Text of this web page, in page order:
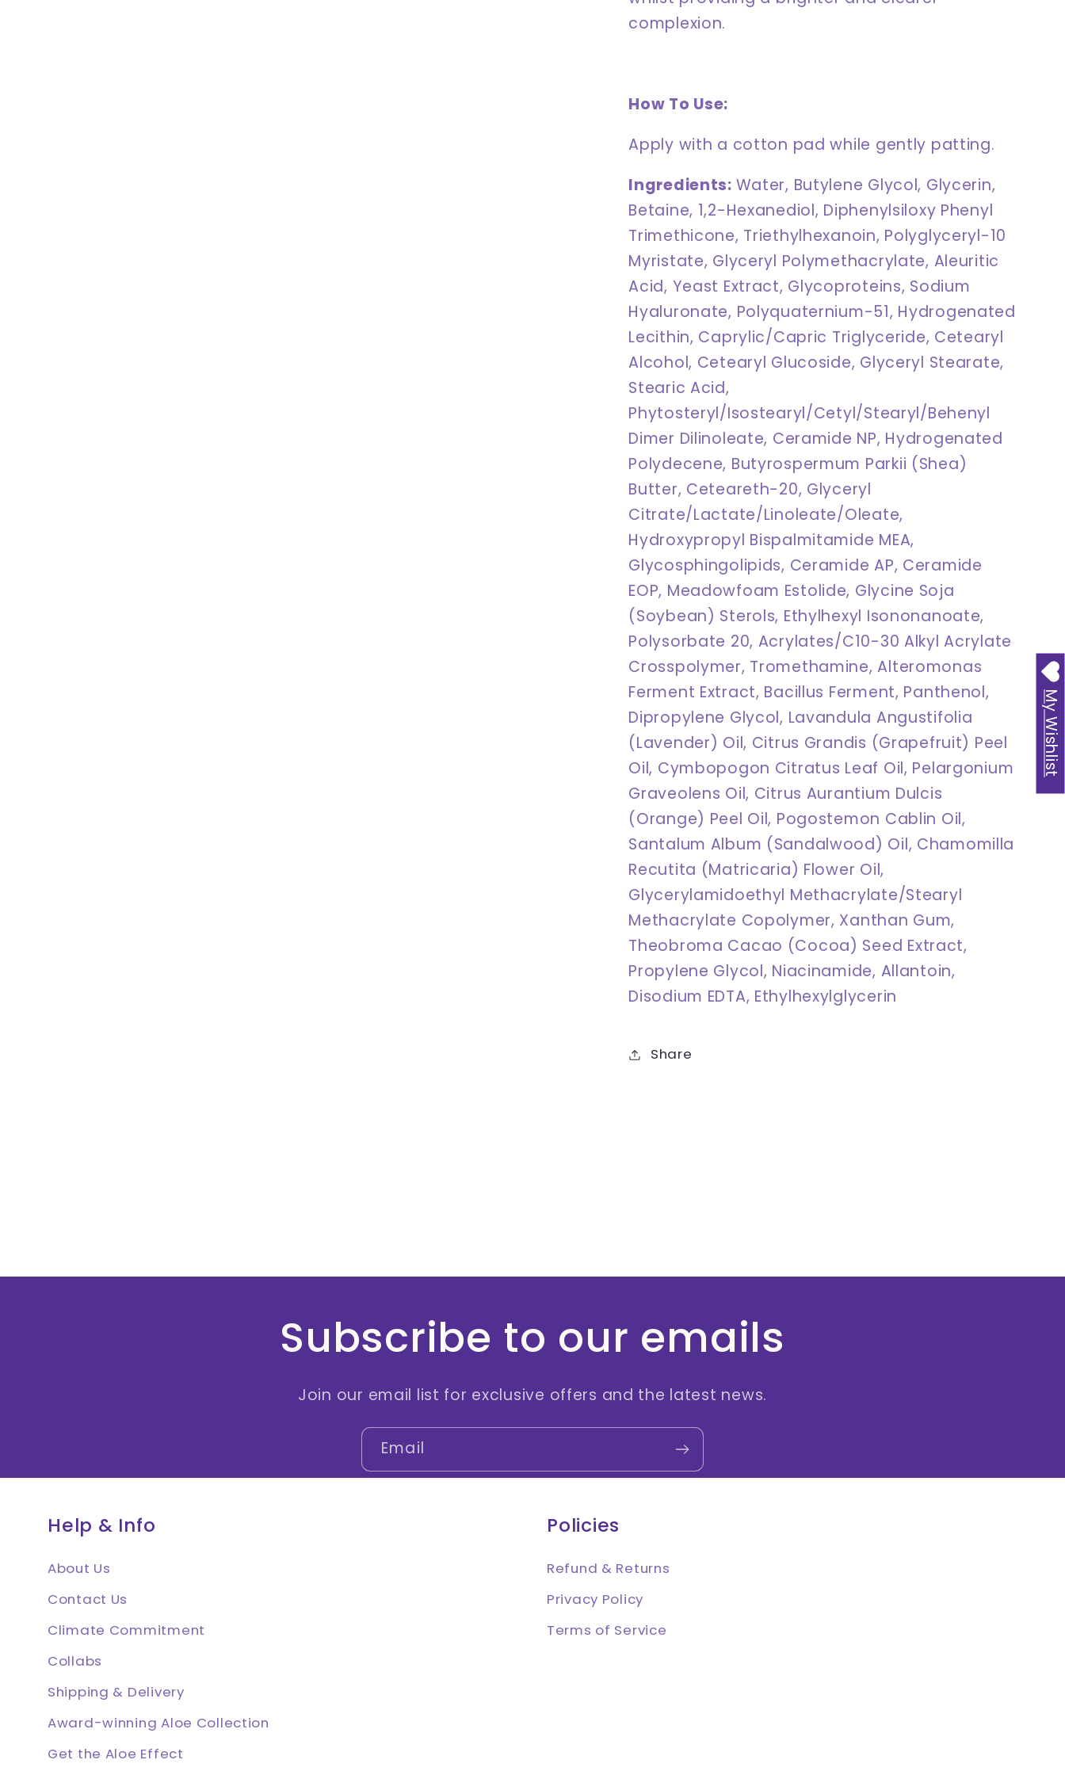
complexion.
How To Use:
Apply with a cotton pad while gently patting.
Ingredients: Water, Butylene Glycol, Glycerin,
Betaine, 1,2-Hexanediol, Diphenylsiloxy Phenyl
Trimethicone, Triethylhexanoin, Polyglyceryl-10
Myristate, Glyceryl Polymethacrylate, Aleuritic
Acid, Yeast Extract, Glycoproteins, Sodium
Hyaluronate, Polyquaternium-51, Hydrogenated
Lecithin, Caprylic/Capric Triglyceride, Cetearyl
Alcohol, Cetearyl Glucoside, Glyceryl Stearate,
Stearic Acid,
Phytosteryl/Isostearyl/Cetyl/Stearyl/Behenyl
Dimer Dilinoleate, Ceramide NP, Hydrogenated
Polydecene, Butyrospermum Parkii (Shea)
Butter, Ceteareth-20, Glyceryl
Citrate/Lactate/Linoleate/Oleate,
Hydroxypropyl Bispalmitamide MEA,
Glycosphingolipids, Ceramide AP, Ceramide
EOP, Meadowfoam Estolide, Glycine Soja
(Soybean) Sterols, Ethylhexyl Isononanoate,
Polysorbate 20, Acrylates/C10-30 Alkyl Acrylate
Crosspolymer, Tromethamine, Alteromonas
Ferment Extract, Bacillus Ferment, Panthenol,
Dipropylene Glycol, Lavandula Angustifolia
(Lavender) Oil, Citrus Grandis (Grapefruit) Peel
Oil, Cymbopogon Citratus Leaf Oil, Pelargonium
Graveolens Oil, Citrus Aurantium Dulcis
(Orange) Peel Oil, Pogostemon Cablin Oil,
Santalum Album (Sandalwood) Oil, Chamomilla
Recutita (Matricaria) Flower Oil,
Glycerylamidoethyl Methacrylate/Stearyl
Methacrylate Copolymer, Xanthan Gum,
Theobroma Cacao (Cocoa) Seed Extract,
Propylene Glycol, Niacinamide, Allantoin,
Disodium EDTA, Ethylhexylglycerin
Share
Subscribe to our emails
Join our email list for exclusive offers and the latest news.
Email
Help & Info
About Us
Contact Us
Climate Commitment
Collabs
Shipping & Delivery
Award-winning Aloe Collection
Get the Aloe Effect
Policies
Refund & Returns
Privacy Policy
Terms of Service
My Wishlist